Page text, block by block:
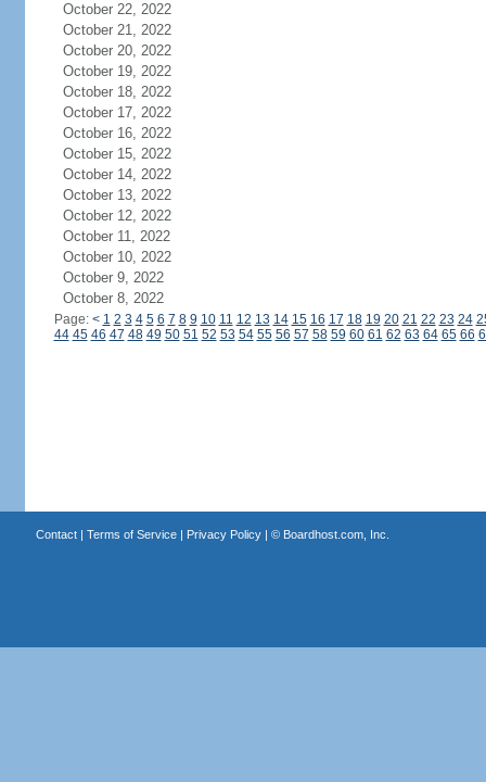
October 22, 2022
October 21, 2022
October 20, 2022
October 19, 2022
October 18, 2022
October 17, 2022
October 16, 2022
October 15, 2022
October 14, 2022
October 13, 2022
October 12, 2022
October 11, 2022
October 10, 2022
October 9, 2022
October 8, 2022
Page: < 1 2 3 4 5 6 7 8 9 10 11 12 13 14 15 16 17 18 19 20 21 22 23 24
44 45 46 47 48 49 50 51 52 53 54 55 56 57 58 59 60 61 62 63 64 65 66
Contact| Terms of Service| Privacy Policy| © Boardhost.com, Inc.